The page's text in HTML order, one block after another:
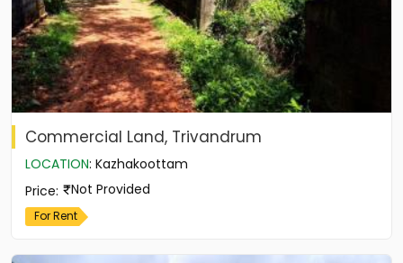
Commercial Land, Trivandrum
LOCATION: Kazhakoottam
Price: Not Provided
For Rent